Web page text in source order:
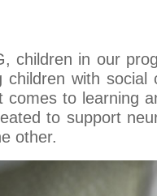
children in our
children with
comes to learning
to support
other.